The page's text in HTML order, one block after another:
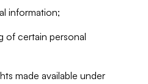
information;
of certain personal
made available under